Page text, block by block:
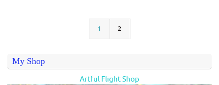
1 2
My Shop
Artful Flight Shop